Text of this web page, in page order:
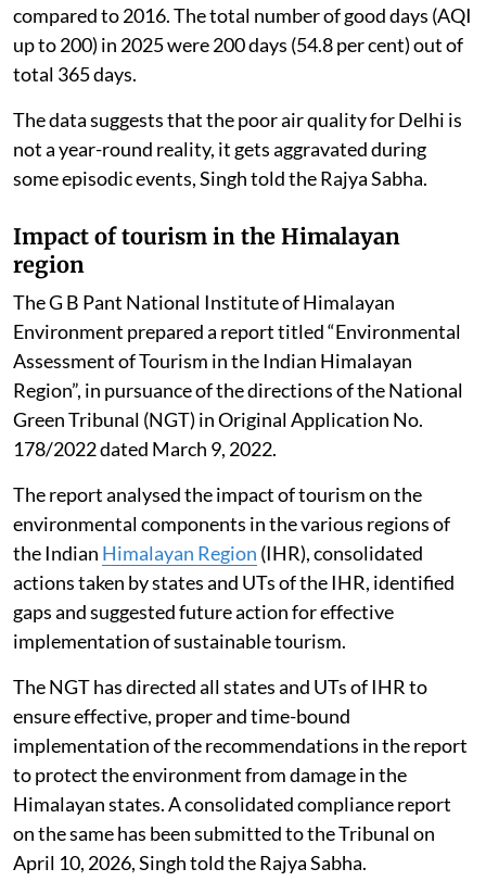
compared to 2016. The total number of good days (AQI
up to 200) in 2025 were 200 days (54.8 per cent) out of
total 365 days.
The data suggests that the poor air quality for Delhi is
not a year-round reality, it gets aggravated during
some episodic events, Singh told the Rajya Sabha.
Impact of tourism in the Himalayan
region
The G B Pant National Institute of Himalayan
Environment prepared a report titled “Environmental
Assessment of Tourism in the Indian Himalayan
Region”, in pursuance of the directions of the National
Green Tribunal (NGT) in Original Application No.
178/2022 dated March 9, 2022.
The report analysed the impact of tourism on the
environmental components in the various regions of
the Indian Himalayan Region (IHR), consolidated
actions taken by states and UTs of the IHR, identified
gaps and suggested future action for effective
implementation of sustainable tourism.
The NGT has directed all states and UTs of IHR to
ensure effective, proper and time-bound
implementation of the recommendations in the report
to protect the environment from damage in the
Himalayan states. A consolidated compliance report
on the same has been submitted to the Tribunal on
April 10, 2026, Singh told the Rajya Sabha.